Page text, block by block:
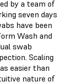
by a team of
seven days
have been
Wash and
swab
Scaling
easier than
nature of